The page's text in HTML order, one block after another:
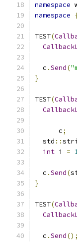
namespace
namespace
TEST(
  c
.Send(
}
TEST(
      c
;
  std
::
int i =
  c
.Send(
}
TEST(
  c
.Send();